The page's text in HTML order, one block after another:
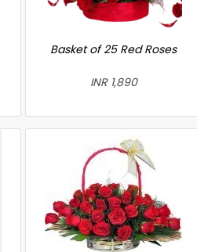
Basket of 25 Red Roses
INR 1,890